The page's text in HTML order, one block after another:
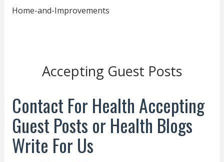
Home-and-Improvements
Accepting Guest Posts
Contact For Health Accepting
Guest Posts or Health Blogs
Write For Us